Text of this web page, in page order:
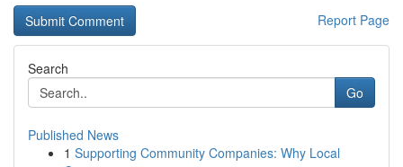
Report Page
Search
Go
Published News
1 Supporting Community Companies: Why Local